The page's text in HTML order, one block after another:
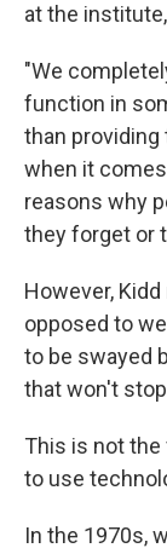
at the
"We
function in
than providing
when it
reasons why
they forget or
However,
opposed to
to be swayed
that won't
This is not
to use
In the 1970s,